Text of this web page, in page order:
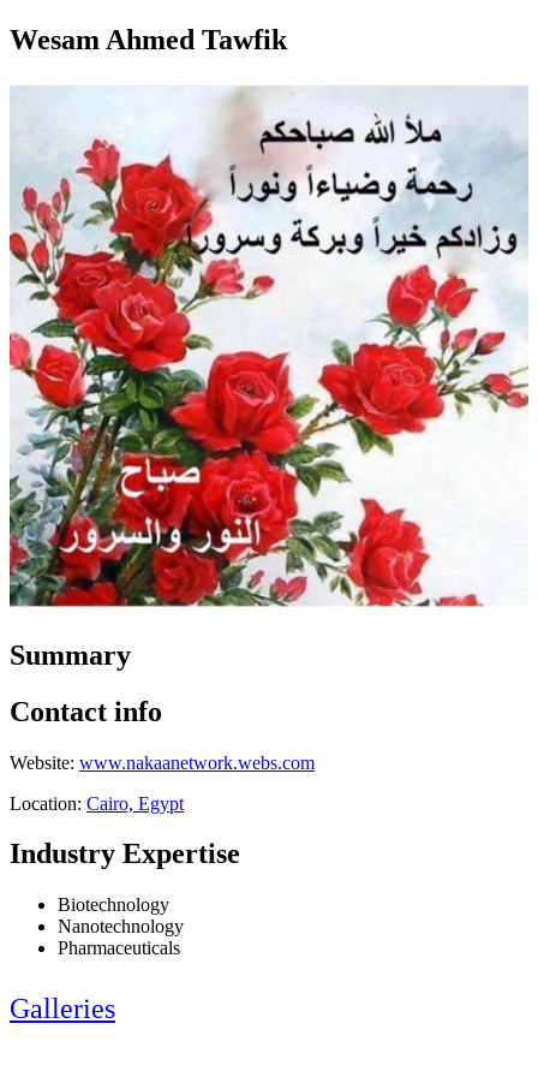
Wesam Ahmed Tawfik
Summary
Contact info
Website: www.nakaanetwork.webs.com
Location: Cairo, Egypt
Industry Expertise
Biotechnology
Nanotechnology
Pharmaceuticals
Galleries